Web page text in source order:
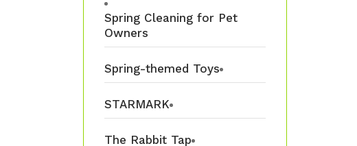
Spring Cleaning for Pet
Owners
Spring-themed Toys
STARMARK
The Rabbit Tap